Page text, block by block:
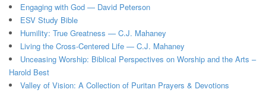
Engaging with God — David Peterson
ESV Study Bible
Humility: True Greatness — C.J. Mahaney
Living the Cross-Centered Life — C.J. Mahaney
Unceasing Worship: Biblical Perspectives on Worship and the Arts –
Harold Best
Valley of Vision: A Collection of Puritan Prayers & Devotions